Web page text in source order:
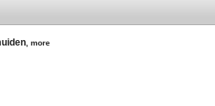
,more